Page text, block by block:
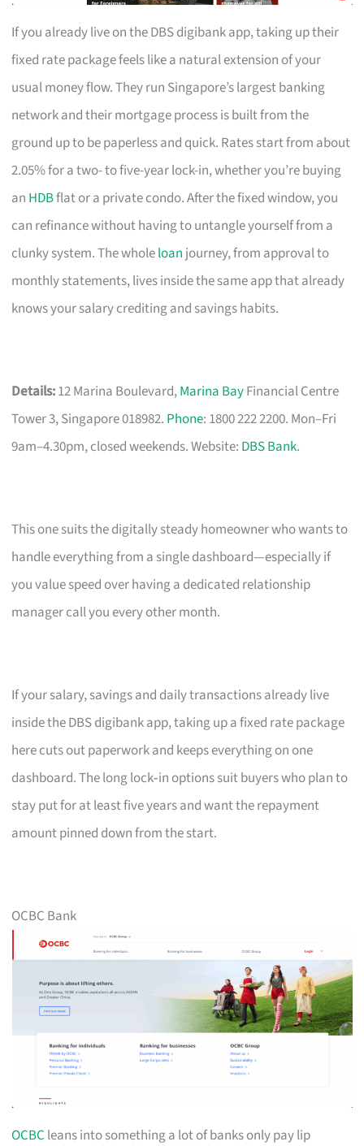
If you already live on the DBS digibank app, taking up their
fixed rate package feels like a natural extension of your
usual money flow. They run Singapore’s largest banking
network and their mortgage process is built from the
ground up to be paperless and quick. Rates start from about
2.05% for a two- to five-year lock-in, whether you’re buying
an HDBflat or a private condo. After the fixed window, you
can refinance without having to untangle yourself from a
clunky system. The wholeloan journey, from approval to
monthly statements, lives inside the same app that already
knows your salary crediting and savings habits.
Details:12 Marina Boulevard,Marina BayFinancial Centre
Tower 3, Singapore 018982. Phone: 1800 222 2200. Mon–Fri
9am–4.30pm, closed weekends. Website: DBS Bank.
This one suits the digitally steady homeowner who wants to
handle everything from a single dashboard—especially if
you value speed over having a dedicated relationship
manager call you every other month.
If your salary, savings and daily transactions already live
inside the DBS digibank app, taking up a fixed rate package
here cuts out paperwork and keeps everything on one
dashboard. The long lock‑in options suit buyers who plan to
stay put for at least five years and want the repayment
amount pinned down from the start.
OCBC Bank
OCBC leans into something a lot of banks only pay lip